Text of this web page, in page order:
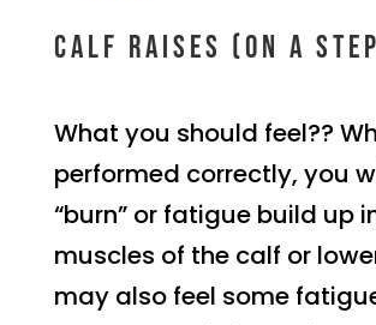
Calf raises (on a
What you should feel??
performed correctly, you
“burn” or fatigue build up
muscles of the calf or
may also feel some